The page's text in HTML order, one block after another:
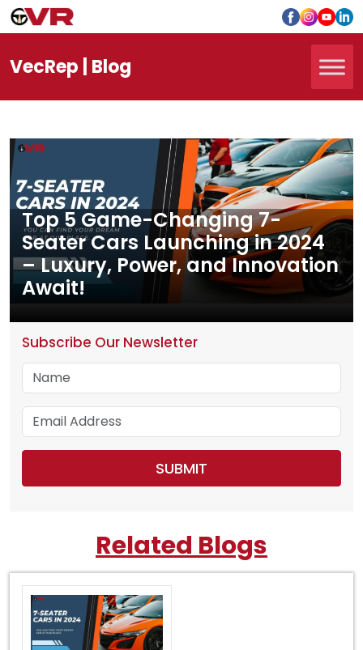
VecRep | Blog
Top 5 Game-Changing 7-
Seater Cars Launching in 2024
– Luxury, Power, and Innovation
Await!
Subscribe Our Newsletter
Related Blogs